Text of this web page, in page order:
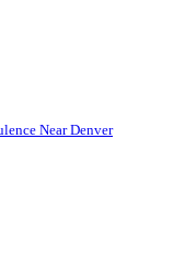
Near Denver